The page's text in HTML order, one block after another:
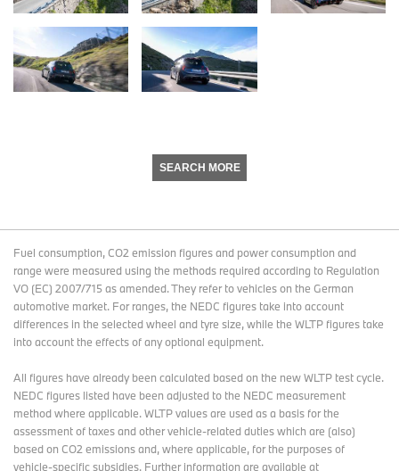
SEARCH MORE
Fuel consumption, CO2 emission figures and power consumption and
range were measured using the methods required according to Regulation
VO (EC) 2007/715 as amended. They refer to vehicles on the German
automotive market. For ranges, the NEDC figures take into account
differences in the selected wheel and tyre size, while the WLTP figures take
into account the effects of any optional equipment.
All figures have already been calculated based on the new WLTP test cycle.
NEDC figures listed have been adjusted to the NEDC measurement
method where applicable. WLTP values are used as a basis for the
assessment of taxes and other vehicle-related duties which are (also)
based on CO2 emissions and, where applicable, for the purposes of
vehicle-specific subsidies. Further information are available at